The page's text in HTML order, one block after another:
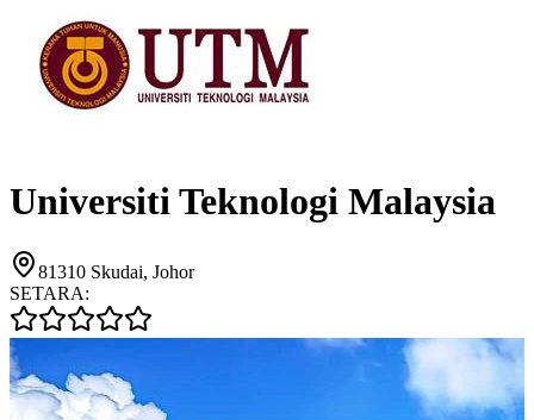
Universiti Teknologi Malaysia
81310 Skudai, Johor
SETARA: